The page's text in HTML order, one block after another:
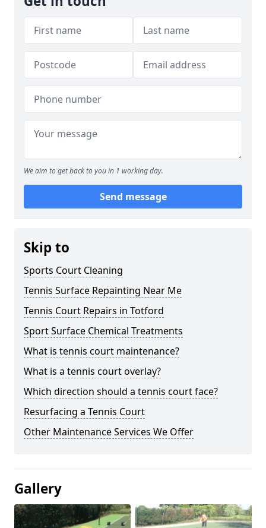
We aim to get back to you in 1 working day.
Send message
Skip to
Sports Court Cleaning
Tennis Surface Repainting Near Me
Tennis Court Repairs in Totford
Sport Surface Chemical Treatments
What is tennis court maintenance?
What is a tennis court overlay?
Which direction should a tennis court face?
Resurfacing a Tennis Court
Other Maintenance Services We Offer
Gallery